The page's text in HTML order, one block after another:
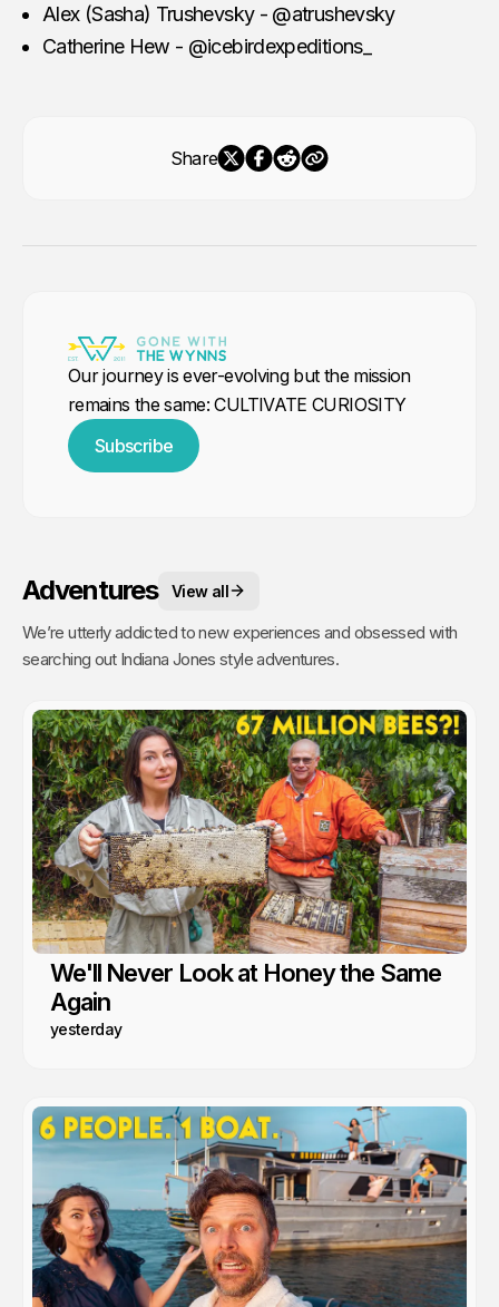
Alex (Sasha) Trushevsky - @atrushevsky
Catherine Hew - @icebirdexpeditions_
Share
Our journey is ever-evolving but the mission
remains the same: CULTIVATE CURIOSITY
Subscribe
Adventures View all
We’re utterly addicted to new experiences and obsessed with
searching out Indiana Jones style adventures.
We'll Never Look at Honey the Same
Again
yesterday